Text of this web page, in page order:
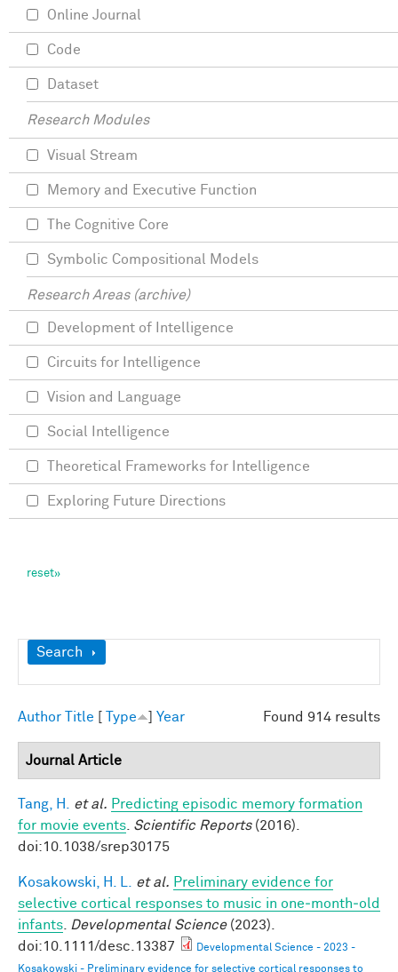
Show
Search
Found 914 results
Author Title Type Year
Journal Article
Tang, H. et al. Predicting episodic memory formation
for movie events Scientific Reports(2016).
doi:10.1038/srep30175
Kosakowski, H. L. et al. Preliminary evidence for
selective cortical responses to music in one‐month‐old
infants
Developmental Science(2023).
doi:10.1111/desc.13387
Developmental Science - 2023 -
Kosakowski - Preliminary evidence for selective cortical responses to
Online Journal
Code
Dataset
Research Modules
Visual Stream
Memory and Executive Function
The Cognitive Core
Symbolic Compositional Models
Research Areas (archive)
Development of Intelligence
Circuits for Intelligence
Vision and Language
Social Intelligence
Theoretical Frameworks for Intelligence
Exploring Future Directions